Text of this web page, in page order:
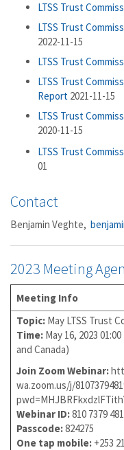
LTSS Trust
LTSS Trust
2022-11-15
LTSS Trust
LTSS Trust
Report 2021-11-15
LTSS Trust
2020-11-15
LTSS Trust
01
Contact
Benjamin Veghte,
2023 Meeting
Meeting Info
Topic: May LTSS Trust
Time: May 16, 2023
and Canada)
Join Zoom Webinar:
wa.zoom.us/j/
Webinar ID:810 7379
Passcode:824275
One tap mobile: +253